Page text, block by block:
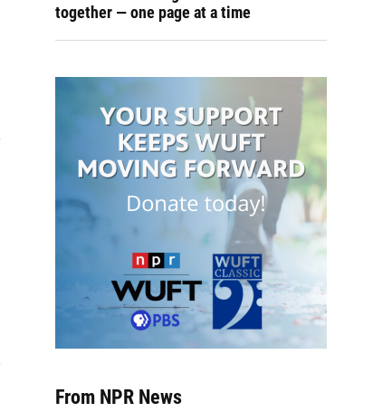
together — one page at a time
From NPR News